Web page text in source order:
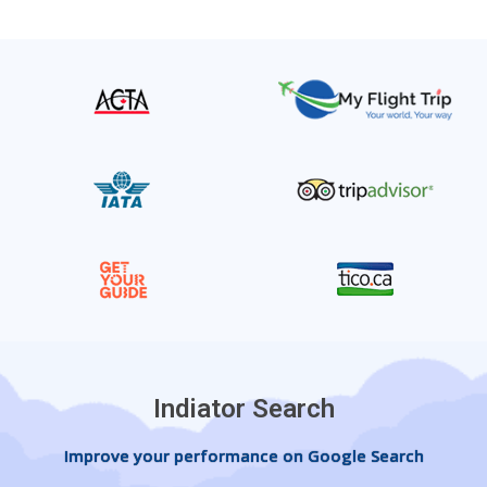
Indiator Search
Improve your performance on Google Search